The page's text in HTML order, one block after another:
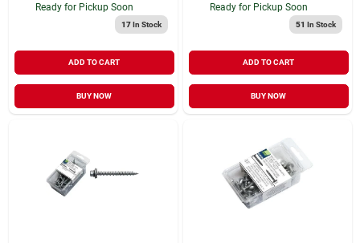
Ready for Pickup Soon
17In Stock
ADD TO CART
BUY NOW
Ready for Pickup Soon
51 In Stock
ADD TO CART
BUY NOW